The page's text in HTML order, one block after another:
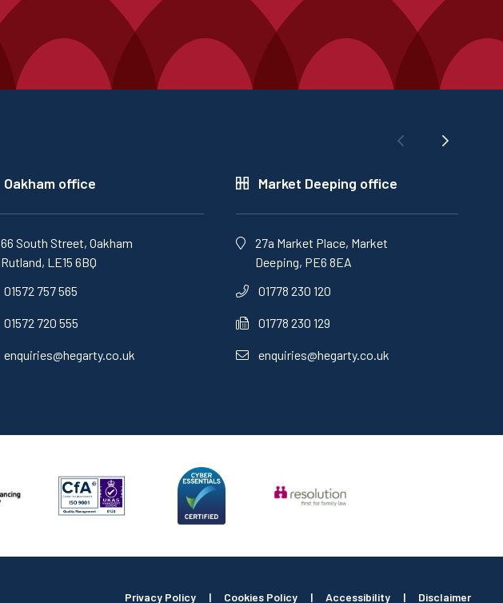
Oakham office
66 South Street, Oakham
Rutland, LE15 6BQ
01572 757 565
01572 720 555
enquiries@hegarty.co.uk
Market Deeping office
27a Market Place, Market
Deeping, PE6 8EA
01778 230 120
01778 230 129
enquiries@hegarty.co.uk
Privacy Policy | Cookies Policy | Accessibility | Disclaimer